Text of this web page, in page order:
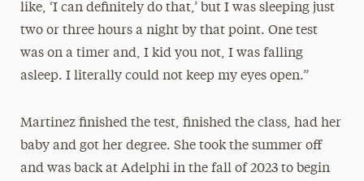
like, ‘I can definitely do that,’ but I was sleeping just
two or three hours a night by that point. One test
was on a timer and, I kid you not, I was falling
asleep. I literally could not keep my eyes open.”
Martinez finished the test, finished the class, had her
baby and got her degree. She took the summer off
and was back at Adelphi in the fall of 2023 to begin